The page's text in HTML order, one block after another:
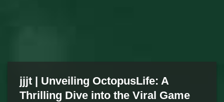
jjjt | Unveiling OctopusLife: A
Thrilling Dive into the Viral Game